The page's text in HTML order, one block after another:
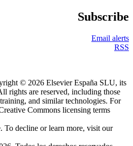
Subscribe
Email alerts
RSS
© 2026 Elsevier España SLU, its
rights are reserved, including those
and similar technologies. For
Commons licensing terms
To decline or learn more, visit our